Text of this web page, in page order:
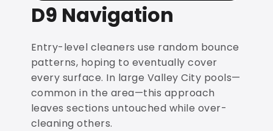
D9 Navigation
Entry-level cleaners use random bounce
patterns, hoping to eventually cover
every surface. In large Valley City pools—
common in the area—this approach
leaves sections untouched while over-
cleaning others.